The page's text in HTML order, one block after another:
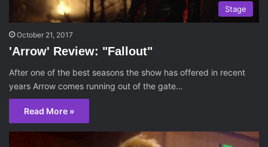
Stage
October 21, 2017
'Arrow' Review: "Fallout"
After one of the best seasons the show has offered in recent
years Arrow comes running out of the gate…
Read More »